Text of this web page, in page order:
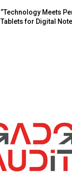
“Technology Meets
Tablets for Digital